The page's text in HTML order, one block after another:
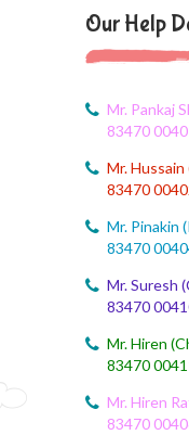
August 6, 2026
CCA Activity
CCA Activity
Corn festival
August 5, 2026
Social
August 5, 2026
August
August 5, 2026
Our Help
Mr. Pankaj
83470
Mr.
83470
Mr. Pinakin
83470
Mr. Suresh
83470
Mr. Hiren
83470
Mr. Hiren
83470